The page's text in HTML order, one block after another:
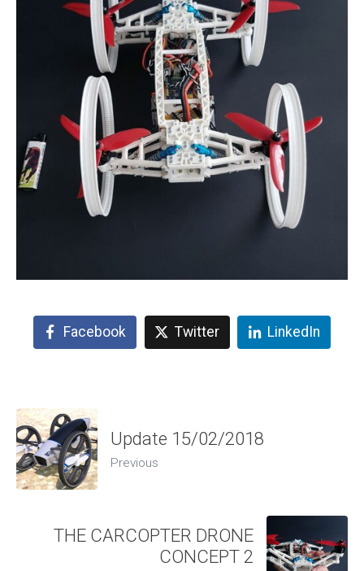
Facebook Twitter LinkedIn
Update 15/02/2018
Previous
THE CARCOPTER DRONE
CONCEPT 2